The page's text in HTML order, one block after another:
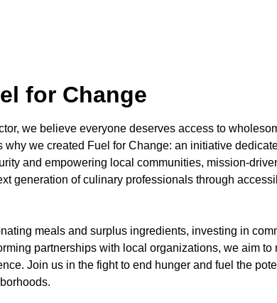
for Change
we believe everyone deserves access to
why we created Fuel for Change: an initiative
and empowering local communities, mission-
generation of culinary professionals through
meals and surplus ingredients, investing in
partnerships with local organizations, we aim to
Join us in the fight to end hunger and fuel the